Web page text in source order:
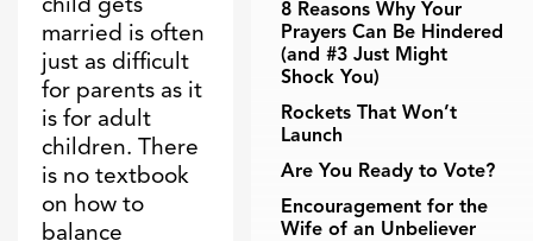
married is often
just as difficult
for parents as it
is for adult
children. There
is no textbook
on how to
balance
8 Reasons Why Your
Prayers Can Be Hindered
(and #3 Just Might
Shock You)
Rockets That Won’t
Launch
Are You Ready to Vote?
Encouragement for the
Wife of an Unbeliever